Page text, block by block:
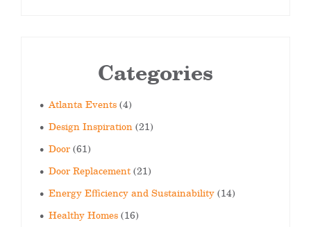
Categories
Atlanta Events(4)
Design Inspiration(21)
Door(61)
Door Replacement(21)
Energy Efficiency and Sustainability(14)
Healthy Homes(16)